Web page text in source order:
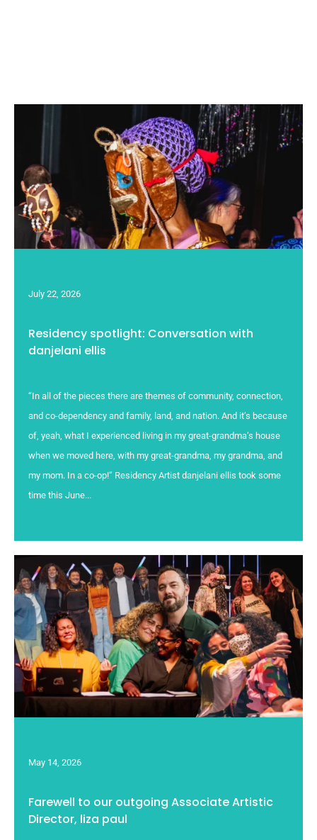
July 22, 2026
Residency spotlight: Conversation with
danjelani ellis
“In all of the pieces there are themes of community, connection,
and co-dependency and family, land, and nation. And it’s because
of, yeah, what I experienced living in my great-grandma’s house
when we moved here, with my great-grandma, my grandma, and
my mom. In a co-op!” Residency Artist danjelani ellis took some
time this June...
May 14, 2026
Farewell to our outgoing Associate Artistic
Director, liza paul